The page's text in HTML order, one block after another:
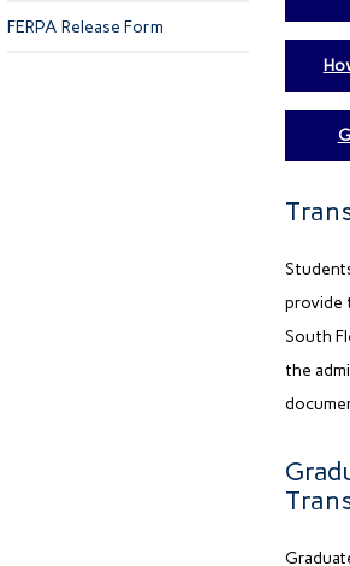
FERPA Release Form
provide
South
the